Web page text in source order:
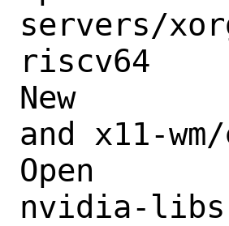
servers/
riscv64
New
and x11-
Open
nvidia-